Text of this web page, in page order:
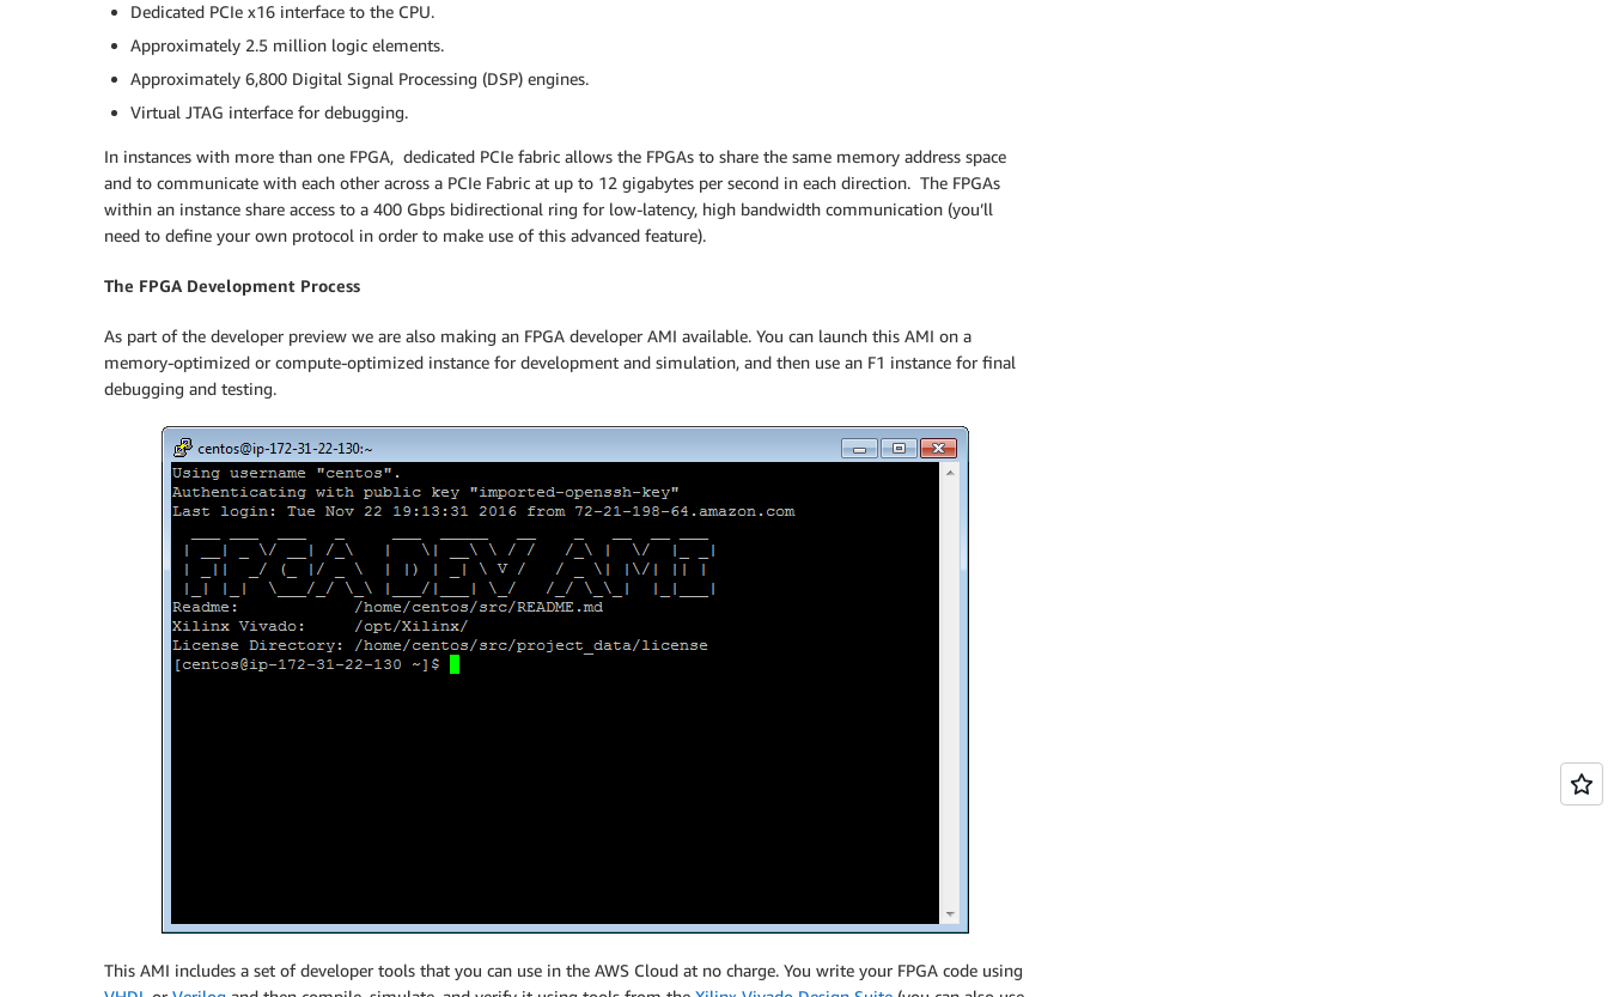
Dedicated PCIe x16 interface to the CPU.
Approximately 2.5 million logic elements.
Approximately 6,800 Digital Signal Processing (DSP) engines.
Virtual JTAG interface for debugging.
In instances with more than one FPGA, dedicated PCIe fabric allows the FPGAs to share the same memory address space
and to communicate with each other across a PCIe Fabric at up to 12 gigabytes per second in each direction. The FPGAs
within an instance share access to a 400 Gbps bidirectional ring for low-latency, high bandwidth communication (you’ll
need to define your own protocol in order to make use of this advanced feature).
The FPGA Development Process
As part of the developer preview we are also making an FPGA developer AMI available. You can launch this AMI on a
memory-optimized or compute-optimized instance for development and simulation, and then use an F1 instance for final
debugging and testing.
This AMI includes a set of developer tools that you can use in the AWS Cloud at no charge. You write your FPGA code using